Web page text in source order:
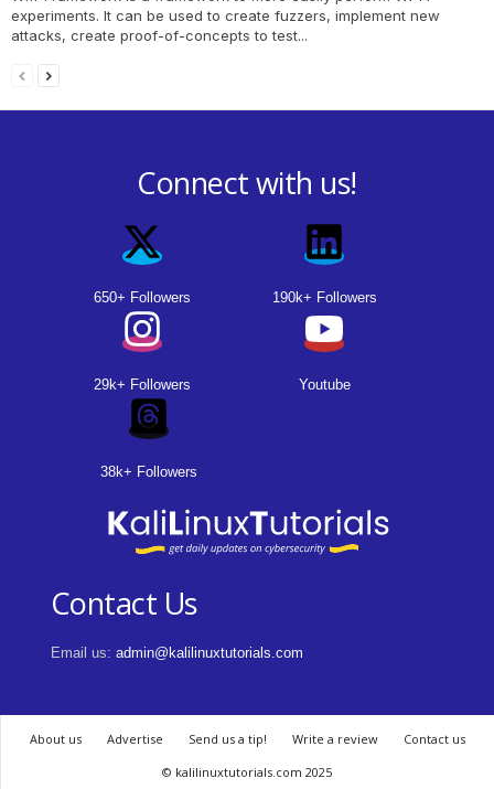
experiments. It can be used to create fuzzers, implement new
attacks, create proof-of-concepts to test...
Connect with us!
650+ Followers 190k+ Followers
29k+ Followers Youtube
38k+ Followers
Contact Us
Email us: admin@kalilinuxtutorials.com
About us Advertise Send us a tip! Write a review
Contact us
© kalilinuxtutorials.com 2025